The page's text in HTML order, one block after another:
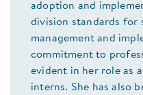
adoption and
division standards for
management and
commitment to
evident in her role as
interns. She has also